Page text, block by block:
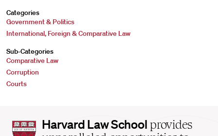
Categories
Government & Politics
International, Foreign & Comparative Law
Sub-Categories
Comparative Law
Corruption
Courts
Harvard
Harvard Law School provides